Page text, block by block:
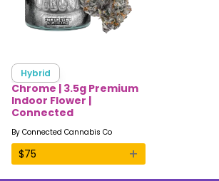
Hybrid
Chrome | 3.5g Premium
Indoor Flower |
Connected
By Connected Cannabis Co
$75 +